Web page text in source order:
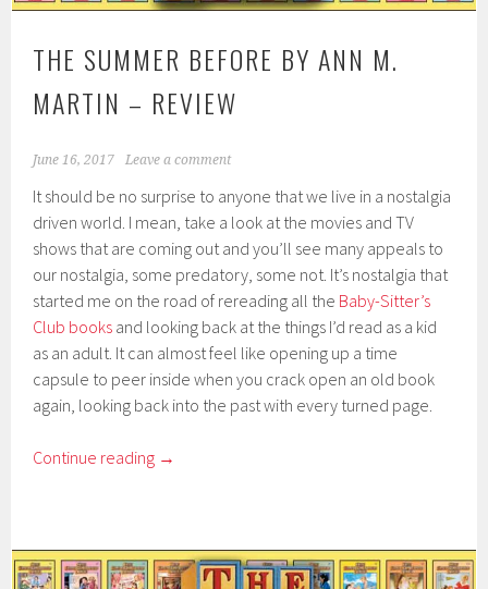
THE SUMMER BEFORE BY ANN M.
MARTIN – REVIEW
June 16, 2017 Leave a comment
It should be no surprise to anyone that we live in a nostalgia
driven world. I mean, take a look at the movies and TV
shows that are coming out and you’ll see many appeals to
our nostalgia, some predatory, some not. It’s nostalgia that
started me on the road of rereading all the Baby-Sitter’s
Club books and looking back at the things I’d read as a kid
as an adult. It can almost feel like opening up a time
capsule to peer inside when you crack open an old book
again, looking back into the past with every turned page.
Continue reading →